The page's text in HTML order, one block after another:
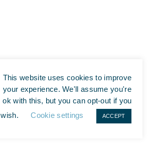
This website uses cookies to improve
your experience. We'll assume you're
ok with this, but you can opt-out if you
wish.
Cookie settings ACCEPT